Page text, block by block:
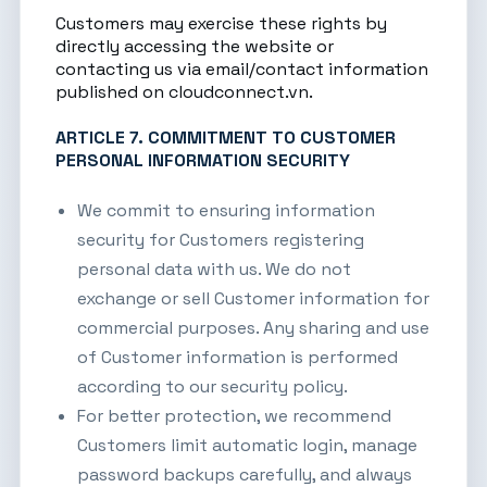
Customers may exercise these rights by
directly accessing the website or
contacting us via email/contact information
published on cloudconnect.vn.
ARTICLE 7. COMMITMENT TO CUSTOMER
PERSONAL INFORMATION SECURITY
We commit to ensuring information
security for Customers registering
personal data with us. We do not
exchange or sell Customer information for
commercial purposes. Any sharing and use
of Customer information is performed
according to our security policy.
For better protection, we recommend
Customers limit automatic login, manage
password backups carefully, and always